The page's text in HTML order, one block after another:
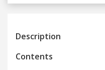
Description
Contents